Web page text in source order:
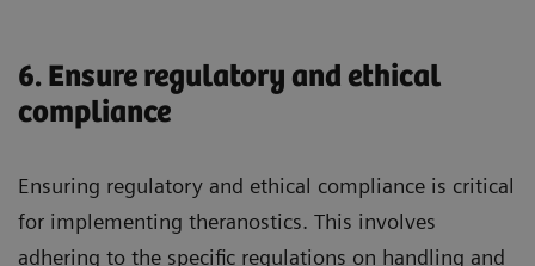
6. Ensure regulatory and ethical
compliance
Ensuring regulatory and ethical compliance is critical
for implementing theranostics. This involves
adhering to the specific regulations on handling and